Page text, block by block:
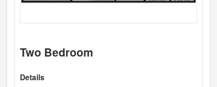
Two Bedroom
Details